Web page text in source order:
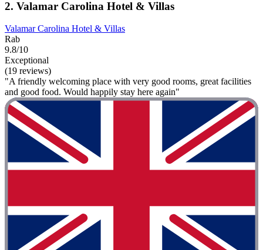
2. Valamar Carolina Hotel & Villas
Valamar Carolina Hotel & Villas
Rab
9.8/10
Exceptional
(19 reviews)
"A friendly welcoming place with very good rooms, great facilities
and good food. Would happily stay here again"